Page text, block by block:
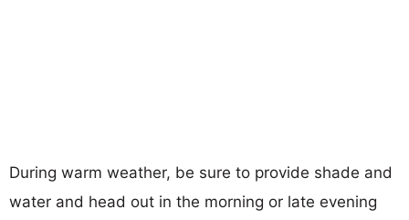
During warm weather, be sure to provide shade and
water and head out in the morning or late evening